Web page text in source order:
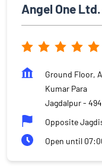
Angel One
Ground Floor,
Kumar Para
Jagdalpur-
Opposite
Open until